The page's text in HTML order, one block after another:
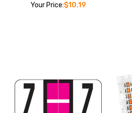
Your Price:$10.19